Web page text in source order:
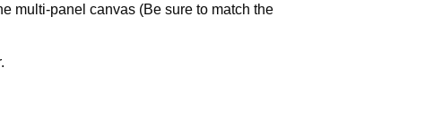
multi-panel canvas (Be sure to match the